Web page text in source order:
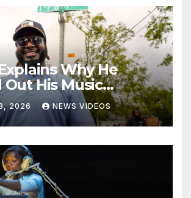
Why He
Out His Music
2026 NEWS VIDEOS